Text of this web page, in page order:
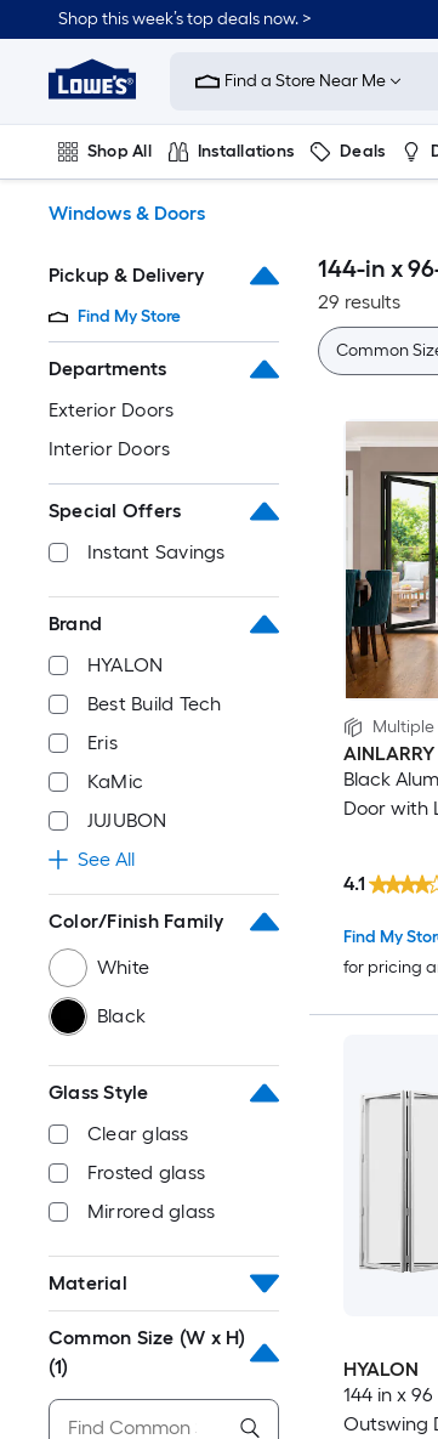
to
content
Shop this week’s top deals now. >
Link
to
Improvement
Home
Page
Find a Store Near Me
Shop All Installations Deals
Windows & Doors
Pickup & Delivery
Find My Store
Departments
Exterior Doors
Interior Doors
Special Offers
Instant Savings
Brand
HYALON
Best Build Tech
Eris
KaMic
JUJUBON
See All
Color/Finish Family
White
Black
Glass Style
Clear glass
Frosted glass
Mirrored glass
Material
Common Size (W x H)
(1)
144-in x
29 results
Common
Multiple
AINLARRY
Black
Door with
Find My
for pricing
4.1
HYALON
144 in x 96 in Left Swing
Outswing